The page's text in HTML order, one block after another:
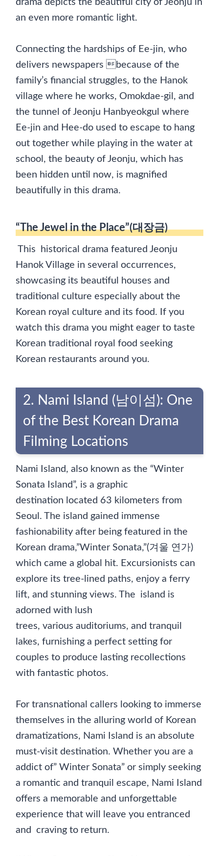
drama depicts the beautiful city of Jeonju in
an even more romantic light.
Connecting the hardships of Ee-jin, who
delivers newspapers because of the
family’s financial struggles, to the Hanok
village where he works, Omokdae-gil, and
the tunnel of Jeonju Hanbyeokgul where
Ee-jin and Hee-do used to escape to hang
out together while playing in the water at
school, the beauty of Jeonju, which has
been hidden until now, is magnified
beautifully in this drama.
“The Jewel in the Place”(대장금)
This historical drama featured Jeonju
Hanok Village in several occurrences,
showcasing its beautiful houses and
traditional culture especially about the
Korean royal culture and its food. If you
watch this drama you might eager to taste
Korean traditional royal food seeking
Korean restaurants around you.
2. Nami Island (남이섬): One
of the Best Korean Drama
Filming Locations
Nami Island, also known as the “Winter
Sonata Island”, is a graphic
destination located 63 kilometers from
Seoul. The island gained immense
fashionability after being featured in the
Korean drama,”Winter Sonata,”(겨울 연가)
which came a global hit. Excursionists can
explore its tree-lined paths, enjoy a ferry
lift, and stunning views. The island is
adorned with lush
trees, various auditoriums, and tranquil
lakes, furnishing a perfect setting for
couples to produce lasting recollections
with fantastic photos.
For transnational callers looking to immerse
themselves in the alluring world of Korean
dramatizations, Nami Island is an absolute
must-visit destination. Whether you are a
addict of” Winter Sonata” or simply seeking
a romantic and tranquil escape, Nami Island
offers a memorable and unforgettable
experience that will leave you entranced
and craving to return.